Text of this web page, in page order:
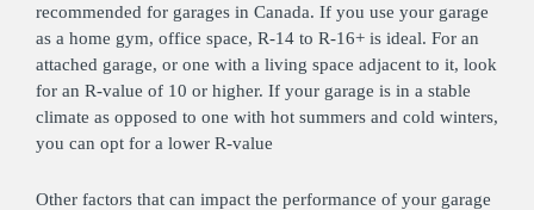
recommended for garages in Canada. If you use your garage
as a home gym, office space, R-14 to R-16+ is ideal. For an
attached garage, or one with a living space adjacent to it, look
for an R-value of 10 or higher. If your garage is in a stable
climate as opposed to one with hot summers and cold winters,
you can opt for a lower R-value
Other factors that can impact the performance of your garage